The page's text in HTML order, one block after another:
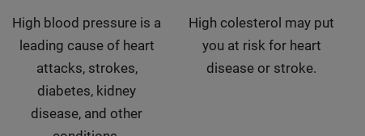
High blood pressure is a
leading cause of heart
attacks, strokes,
diabetes, kidney
disease, and other
High colesterol may put
you at risk for heart
disease or stroke.